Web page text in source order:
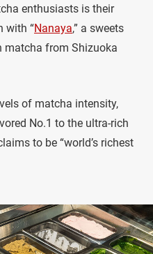
enthusiasts is their
with “Nanaya,” a sweets
matcha from Shizuoka
of matcha intensity,
No.1 to the ultra-rich
to be “world’s richest